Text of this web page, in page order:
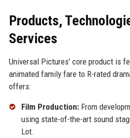
Products,
Services
Universal Pictures’ core product is
animated family fare to R-rated
offers:
Film Production:From
using state-of-the-art sound
Lot.